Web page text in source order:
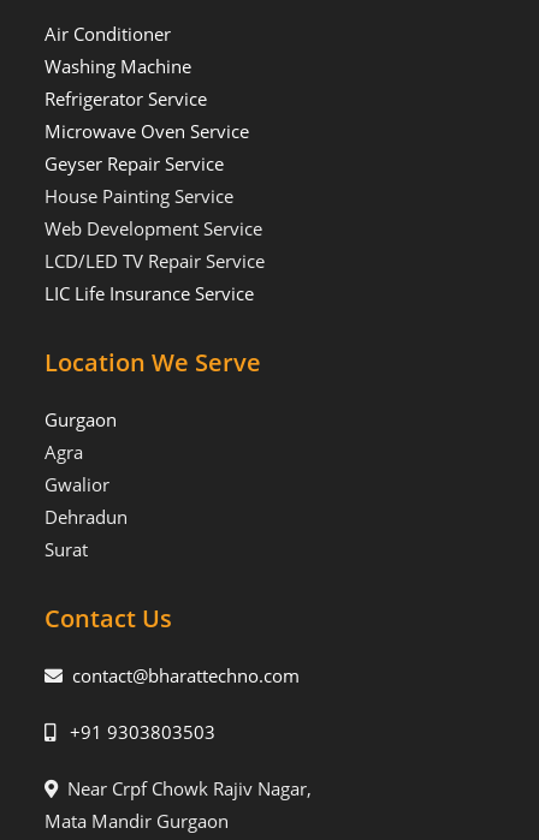
Air Conditioner
Washing Machine
Refrigerator Service
Microwave Oven Service
Geyser Repair Service
House Painting Service
Web Development Service
LCD/LED TV Repair Service
LIC Life Insurance Service
Location We Serve
Gurgaon
Agra
Gwalior
Dehradun
Surat
Contact Us
contact@bharattechno.com
+91 9303803503
Near Crpf Chowk Rajiv Nagar,
Mata Mandir Gurgaon